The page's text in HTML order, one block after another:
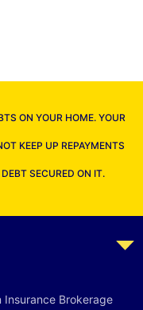
ON YOUR HOME. YOUR
KEEP UP REPAYMENTS
SECURED ON IT.
Brokerage